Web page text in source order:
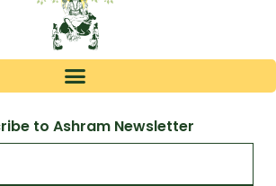
to Ashram Newsletter